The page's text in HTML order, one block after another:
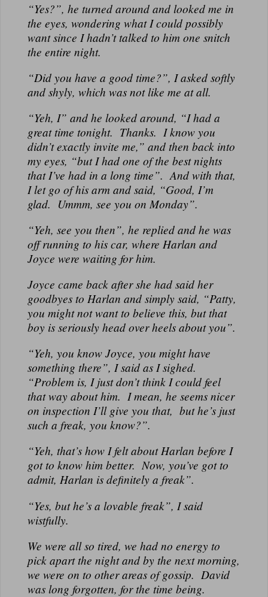
“Yes?”, he turned around and looked me in
the eyes, wondering what I could possibly
want since I hadn’t talked to him one snitch
the entire night.
“Did you have a good time?”, I asked softly
and shyly, which was not like me at all.
“Yeh, I” and he looked around, “I had a
great time tonight. Thanks. I know you
didn’t exactly invite me,” and then back into
my eyes, “but I had one of the best nights
that I’ve had in a long time”. And with that,
I let go of his arm and said, “Good, I’m
glad. Ummm, see you on Monday”.
“Yeh, see you then”, he replied and he was
off running to his car, where Harlan and
Joyce were waiting for him.
Joyce came back after she had said her
goodbyes to Harlan and simply said, “Patty,
you might not want to believe this, but that
boy is seriously head over heels about you”.
“Yeh, you know Joyce, you might have
something there”, I said as I sighed.
“Problem is, I just don’t think I could feel
that way about him. I mean, he seems nicer
on inspection I’ll give you that, but he’s just
such a freak, you know?”.
“Yeh, that’s how I felt about Harlan before I
got to know him better. Now, you’ve got to
admit, Harlan is definitely a freak”.
“Yes, but he’s a lovable freak”, I said
wistfully.
We were all so tired, we had no energy to
pick apart the night and by the next morning,
we were on to other areas of gossip. David
was long forgotten, for the time being.